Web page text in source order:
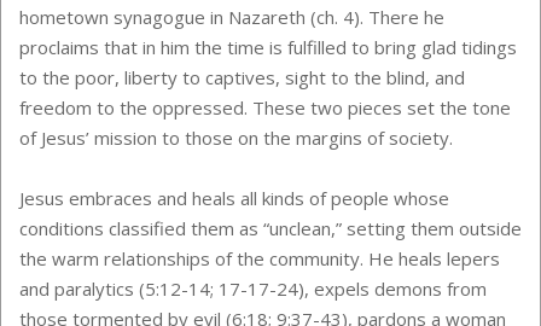
hometown synagogue in Nazareth (ch. 4). There he
proclaims that in him the time is fulfilled to bring glad tidings
to the poor, liberty to captives, sight to the blind, and
freedom to the oppressed. These two pieces set the tone
of Jesus’ mission to those on the margins of society.
Jesus embraces and heals all kinds of people whose
conditions classified them as “unclean,” setting them outside
the warm relationships of the community. He heals lepers
and paralytics (5:12-14; 17-17-24), expels demons from
those tormented by evil (6:18; 9:37-43), pardons a woman